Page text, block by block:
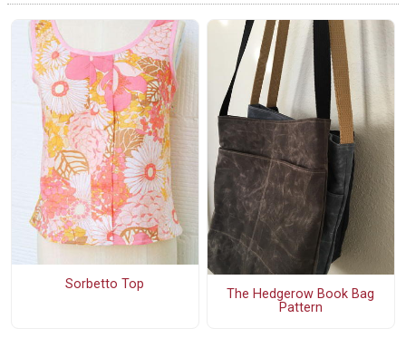
Sorbetto Top
The Hedgerow Book Bag
Pattern